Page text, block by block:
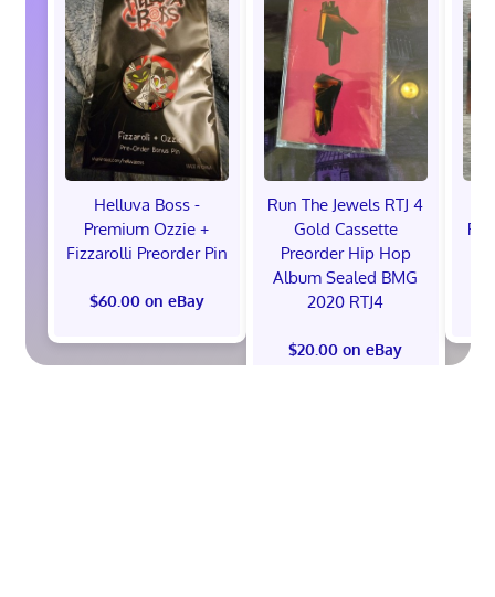
Helluva Boss -
Premium Ozzie +
Fizzarolli Preorder Pin
$60.00 on eBay
Run The Jewels RTJ 4
Gold Cassette
Preorder Hip Hop
Album Sealed BMG
2020 RTJ4
$20.00 on eBay